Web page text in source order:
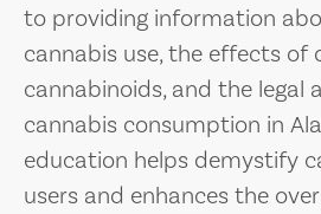
to providing information
cannabis use, the effects of
cannabinoids, and the legal
cannabis consumption in
education helps demystify
users and enhances the